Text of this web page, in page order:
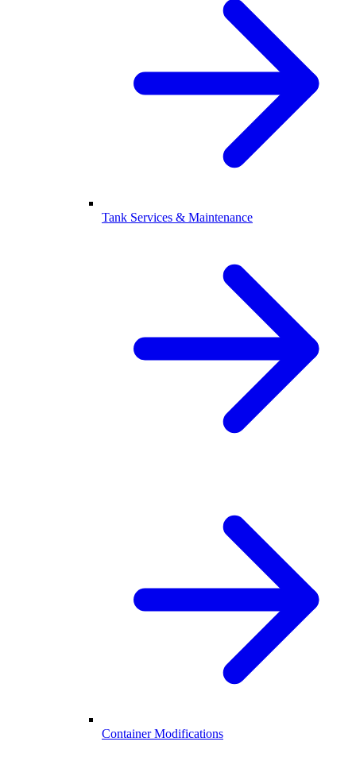
Tank Services & Maintenance
Container Modifications